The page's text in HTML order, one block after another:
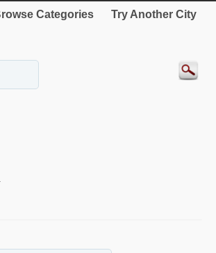
Categories Try Another City